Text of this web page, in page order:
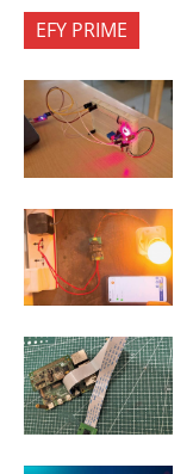
EFY PRIME